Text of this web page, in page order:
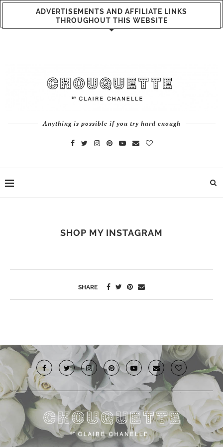
ADVERTISEMENTS AND AFFILIATE LINKS
THROUGHOUT THIS WEBSITE
Anything is possible if you try hard enough
SHOP MY INSTAGRAM
SHARE